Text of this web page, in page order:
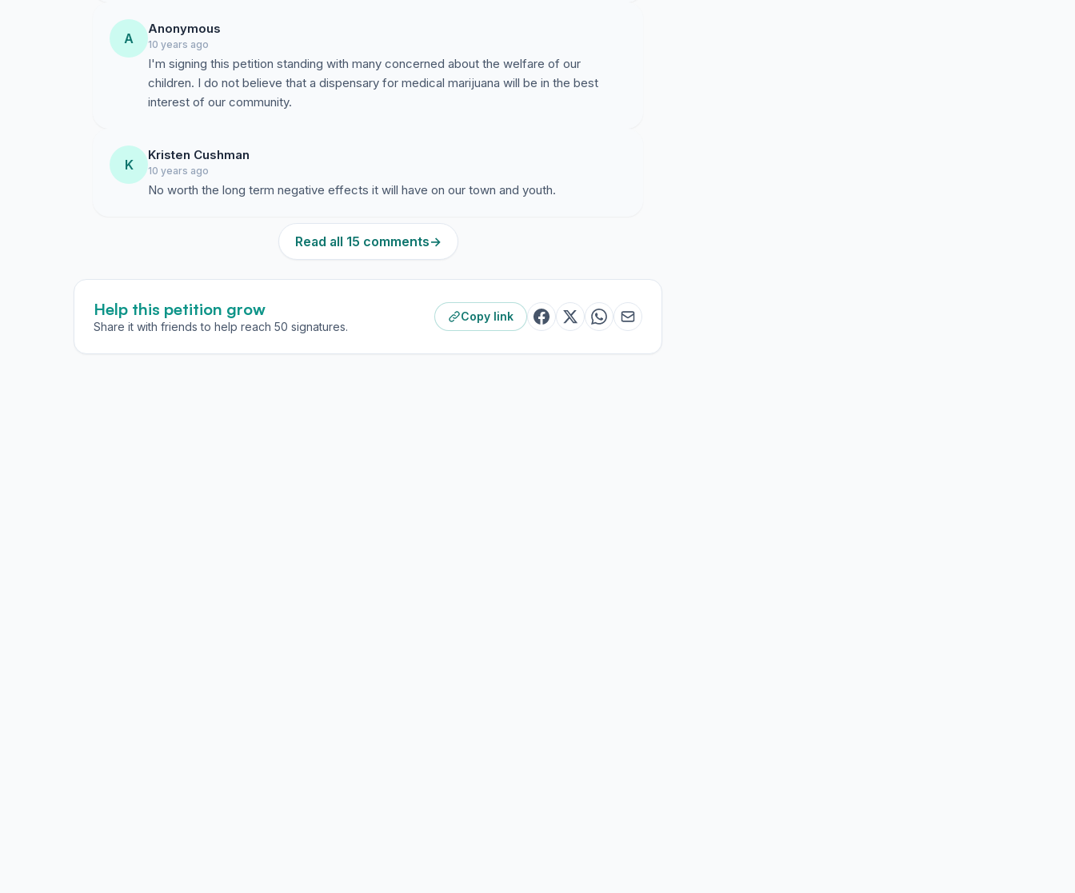
A
Anonymous
10 years ago
I'm signing this petition standing with many concerned about the welfare of our
children. I do not believe that a dispensary for medical marijuana will be in the best
interest of our community.
K
Kristen Cushman
10 years ago
No worth the long term negative effects it will have on our town and youth.
Read all 15 comments→
Help this petition grow
Share it with friends to help reach 50 signatures.
Copy link